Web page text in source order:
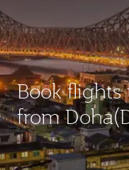
Book flights
from